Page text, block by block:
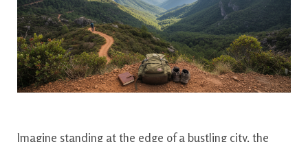
Imagine standing at the edge of a bustling city, the